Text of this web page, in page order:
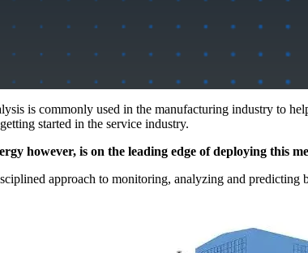
is commonly used in the manufacturing industry to
started in the service industry.
however, is on the leading edge of deploying this
approach to monitoring, analyzing and predicting